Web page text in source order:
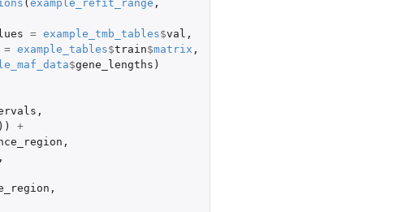
( example_refit_range ,
= example_tmb_tables$val ,
= example_tables$train$matrix ,
$gene_lengths )
,
))
+
,
,